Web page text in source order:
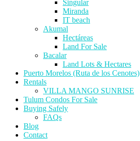
Singular
Miranda
IT beach
Akumal
Hectáreas
Land For Sale
Bacalar
Land Lots & Hectares
Puerto Morelos (Ruta de los Cenotes)
Rentals
VILLA MANGO SUNRISE
Tulum Condos For Sale
Buying Safely
FAQs
Blog
Contact